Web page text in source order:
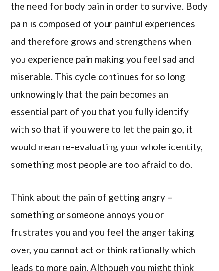
the need for body pain in order to survive. Body
pain is composed of your painful experiences
and therefore grows and strengthens when
you experience pain making you feel sad and
miserable. This cycle continues for so long
unknowingly that the pain becomes an
essential part of you that you fully identify
with so that if you were to let the pain go, it
would mean re-evaluating your whole identity,
something most people are too afraid to do.
Think about the pain of getting angry –
something or someone annoys you or
frustrates you and you feel the anger taking
over, you cannot act or think rationally which
leads to more pain. Although you might think